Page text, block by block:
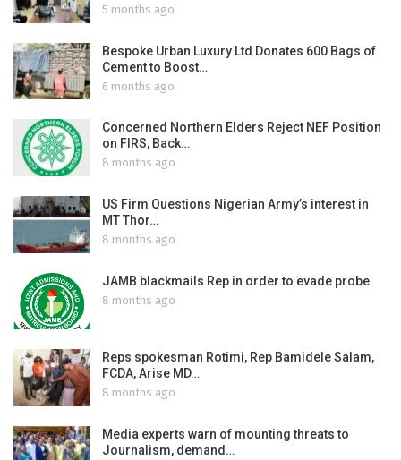
5 months ago
Bespoke Urban Luxury Ltd Donates 600 Bags of
Cement to Boost…
6 months ago
Concerned Northern Elders Reject NEF Position
on FIRS, Back…
8 months ago
US Firm Questions Nigerian Army’s interest in
MT Thor…
8 months ago
JAMB blackmails Rep in order to evade probe
8 months ago
Reps spokesman Rotimi, Rep Bamidele Salam,
FCDA, Arise MD…
8 months ago
Media experts warn of mounting threats to
Journalism, demand…